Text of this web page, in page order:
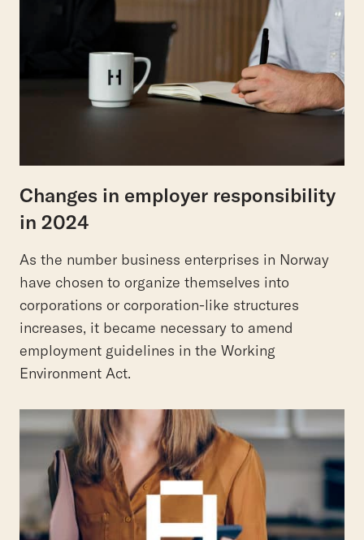
Changes in employer responsibility
in 2024
As the number business enterprises in Norway
have chosen to organize themselves into
corporations or corporation-like structures
increases, it became necessary to amend
employment guidelines in the Working
Environment Act.